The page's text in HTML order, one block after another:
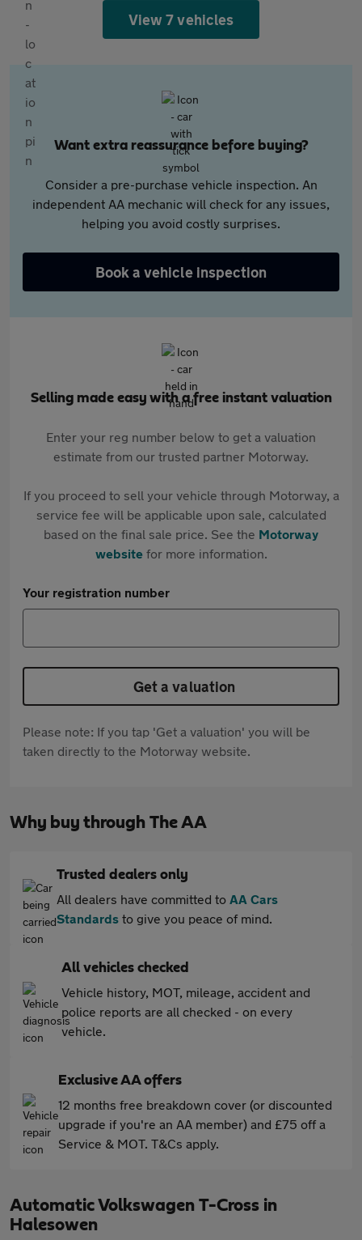
View 7 vehicles
Want extra reassurance before buying?
Consider a pre-purchase vehicle inspection. An
independent AA mechanic will check for any issues,
helping you avoid costly surprises.
Book a vehicle inspection
Selling made easy with a free instant valuation
Enter your reg number below to get a valuation
estimate from our trusted partner Motorway.
If you proceed to sell your vehicle through Motorway, a
service fee will be applicable upon sale, calculated
based on the final sale price. See the Motorway
websitefor more information.
Your registration number
Get a valuation
Please note: If you tap 'Get a valuation' you will be
taken directly to the Motorway website.
Why buy through The AA
Trusted dealers only
All dealers have committed to AA Cars
Standards to give you peace of mind.
All vehicles checked
Vehicle history, MOT, mileage, accident and
police reports are all checked - on every
vehicle.
Exclusive AA offers
12 months free breakdown cover (or discounted
upgrade if you're an AA member) and £75 off a
Service & MOT. T&Cs apply.
Automatic Volkswagen T-Cross in
Halesowen